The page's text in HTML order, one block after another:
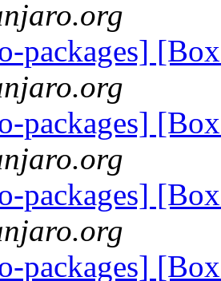
packages]
packages]
packages]
packages]